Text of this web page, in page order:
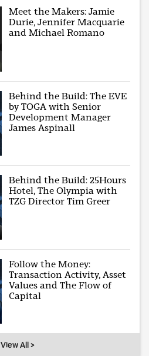
Meet the Makers: Jamie
Durie, Jennifer Macquarie
and Michael Romano
Behind the Build: The EVE
by TOGA with Senior
Development Manager
James Aspinall
Behind the Build: 25Hours
Hotel, The Olympia with
TZG Director Tim Greer
Follow the Money:
Transaction Activity, Asset
Values and The Flow of
Capital
View All >